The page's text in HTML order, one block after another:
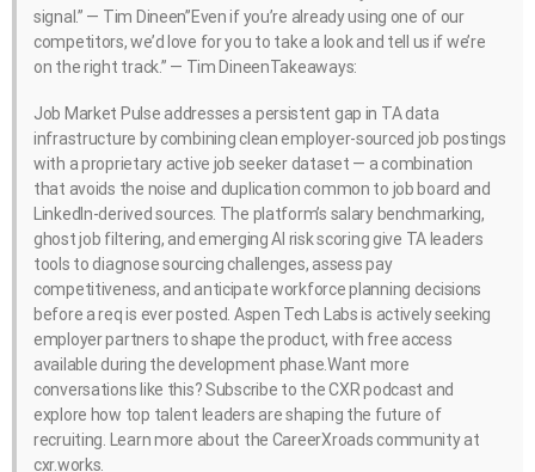
signal.” — Tim Dineen”Even if you’re already using one of our
competitors, we’d love for you to take a look and tell us if we’re
on the right track.” — Tim DineenTakeaways:
Job Market Pulse addresses a persistent gap in TA data
infrastructure by combining clean employer-sourced job postings
with a proprietary active job seeker dataset — a combination
that avoids the noise and duplication common to job board and
LinkedIn-derived sources. The platform’s salary benchmarking,
ghost job filtering, and emerging AI risk scoring give TA leaders
tools to diagnose sourcing challenges, assess pay
competitiveness, and anticipate workforce planning decisions
before a req is ever posted. Aspen Tech Labs is actively seeking
employer partners to shape the product, with free access
available during the development phase.Want more
conversations like this? Subscribe to the CXR podcast and
explore how top talent leaders are shaping the future of
recruiting. Learn more about the CareerXroads community at
cxr.works.